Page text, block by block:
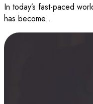
In today’s fast-paced
has become…